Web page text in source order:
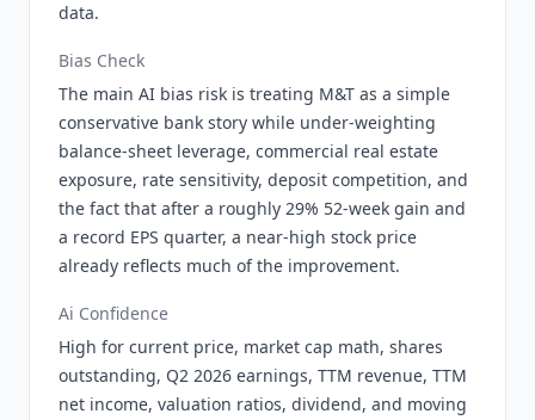
data.
Bias Check
The main AI bias risk is treating M&T as a simple
conservative bank story while under-weighting
balance-sheet leverage, commercial real estate
exposure, rate sensitivity, deposit competition, and
the fact that after a roughly 29% 52-week gain and
a record EPS quarter, a near-high stock price
already reflects much of the improvement.
Ai Confidence
High for current price, market cap math, shares
outstanding, Q2 2026 earnings, TTM revenue, TTM
net income, valuation ratios, dividend, and moving